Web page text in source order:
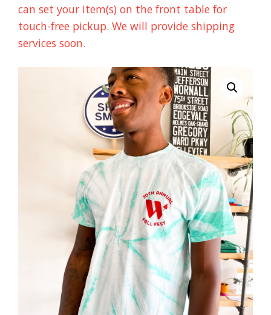
can set your item(s) on the front table for
touch-free pickup. We will provide shipping
services soon.